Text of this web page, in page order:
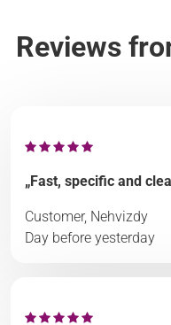
Reviews
„Fast, specific and
Customer, Nehvizdy
Day before yesterday